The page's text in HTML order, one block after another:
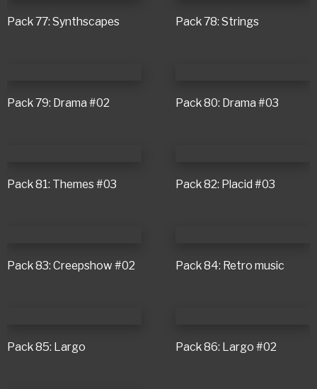
Pack 77: Synthscapes Pack 78: Strings
Pack 79: Drama #02 Pack 80: Drama #03
Pack 81: Themes #03 Pack 82: Placid #03
Pack 83: Creepshow #02 Pack 84: Retro music
Pack 85: Largo Pack 86: Largo #02